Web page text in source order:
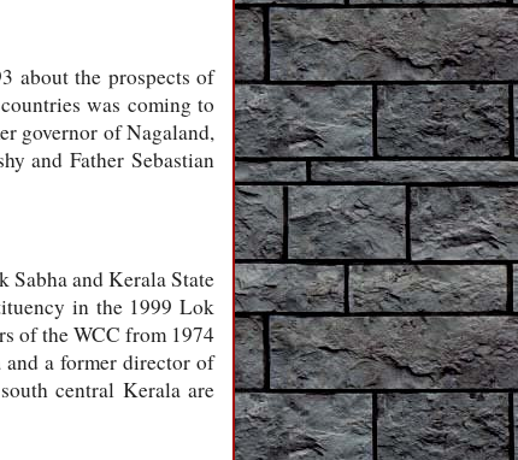
about the prospects of
was coming to
governor of Nagaland,
and Father Sebastian
and Kerala State
in the 1999 Lok
of the WCC from 1974
a former director of
central Kerala are